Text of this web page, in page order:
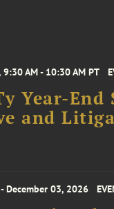
AM - 10:30 AM PT
Year-End
and
December 03, 2026